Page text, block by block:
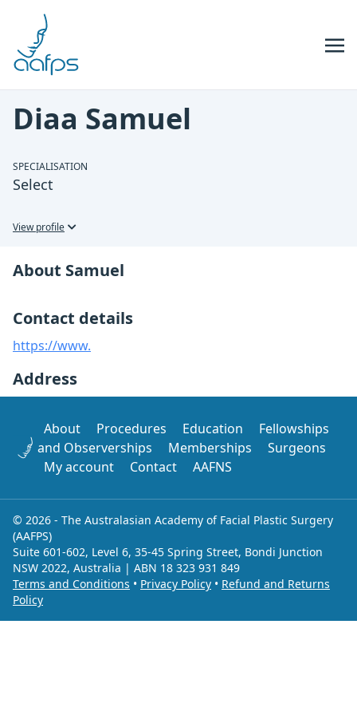
Diaa Samuel
SPECIALISATION
Select
View profile
About Samuel
Contact details
https://www.
Address
About Procedures Education
Fellowships
and Observerships
Memberships
Surgeons
My account
Contact AAFNS
© 2026 - The Australasian Academy of Facial Plastic Surgery
(AAFPS)
Suite 601-602, Level 6, 35-45 Spring Street, Bondi Junction
NSW 2022, Australia | ABN 18 323 931 849
Terms and Conditions • Privacy Policy • Refund and Returns
Policy